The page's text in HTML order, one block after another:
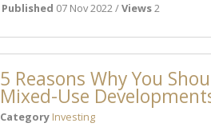
Published 07 Nov 2022 /Views2
5 Reasons Why You
Mixed-Use
Category Investing